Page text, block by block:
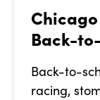
Back-
Back-to-
racing,